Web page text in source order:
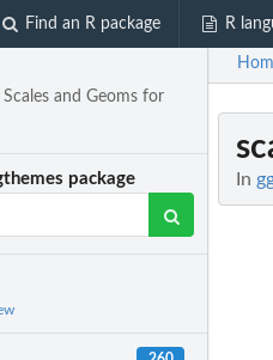
Find an R package R
Scales and Geoms for
package In